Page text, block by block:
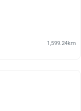
1,599.24km